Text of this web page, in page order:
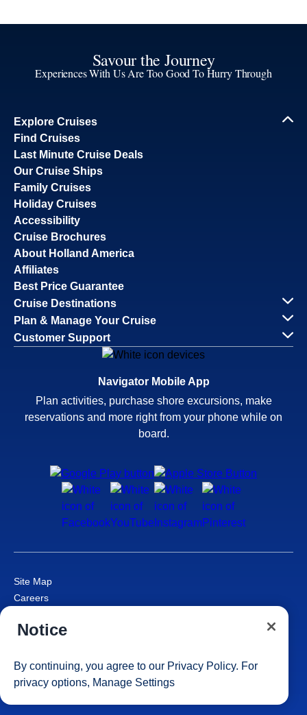
Savour the Journey
Experiences With Us Are Too Good To Hurry Through
Explore Cruises
Find Cruises
Last Minute Cruise Deals
Our Cruise Ships
Family Cruises
Holiday Cruises
Accessibility
Cruise Brochures
About Holland America
Affiliates
Best Price Guarantee
Cruise Destinations
Plan & Manage Your Cruise
Customer Support
Navigator Mobile App
Plan activities, purchase shore excursions, make
reservations and more right from your phone while on
board.
Site Map
Careers
Cruise Contract
Consumer Health Data Privacy Notice
Your Privacy Choices
Notice
By continuing, you agree to our Privacy Policy. For
privacy options, Manage Settings